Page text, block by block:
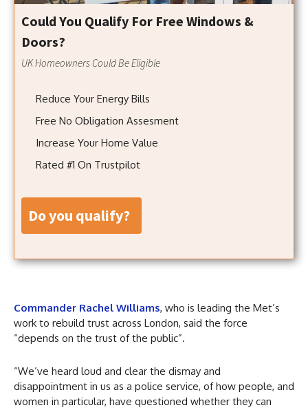
Could You Qualify For Free Windows &
Doors?
UK Homeowners Could Be Eligible
Reduce Your Energy Bills
Free No Obligation Assesment
Increase Your Home Value
Rated #1 On Trustpilot
do you qualify?
Commander Rachel Williams, who is leading the Met’s
work to rebuild trust across London, said the force
“depends on the trust of the public”.
“We’ve heard loud and clear the dismay and
disappointment in us as a police service, of how people, and
women in particular, have questioned whether they can